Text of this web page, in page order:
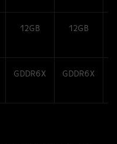
12GB 12GB
GDDR6X GDDR6X